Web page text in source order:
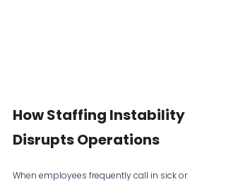
How Staffing Instability
Disrupts Operations
When employees frequently call in sick or